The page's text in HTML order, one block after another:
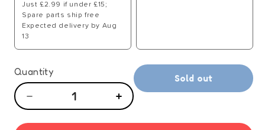
Just £2.99 if under £15;
Spare parts ship free
Expected delivery by Aug
13
Quantity
Decrease
Increase
Sold out